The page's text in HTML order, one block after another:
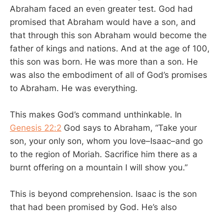
Abraham faced an even greater test. God had
promised that Abraham would have a son, and
that through this son Abraham would become the
father of kings and nations. And at the age of 100,
this son was born. He was more than a son. He
was also the embodiment of all of God’s promises
to Abraham. He was everything.
This makes God’s command unthinkable. In
Genesis 22:2 God says to Abraham, “Take your
son, your only son, whom you love–Isaac–and go
to the region of Moriah. Sacrifice him there as a
burnt offering on a mountain I will show you.”
This is beyond comprehension. Isaac is the son
that had been promised by God. He’s also